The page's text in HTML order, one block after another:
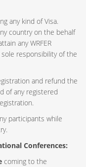
any kind of Visa.
country on the behalf
any WRFER
responsibility of the
and refund the
of any registered
participants while
Conferences:
coming to the